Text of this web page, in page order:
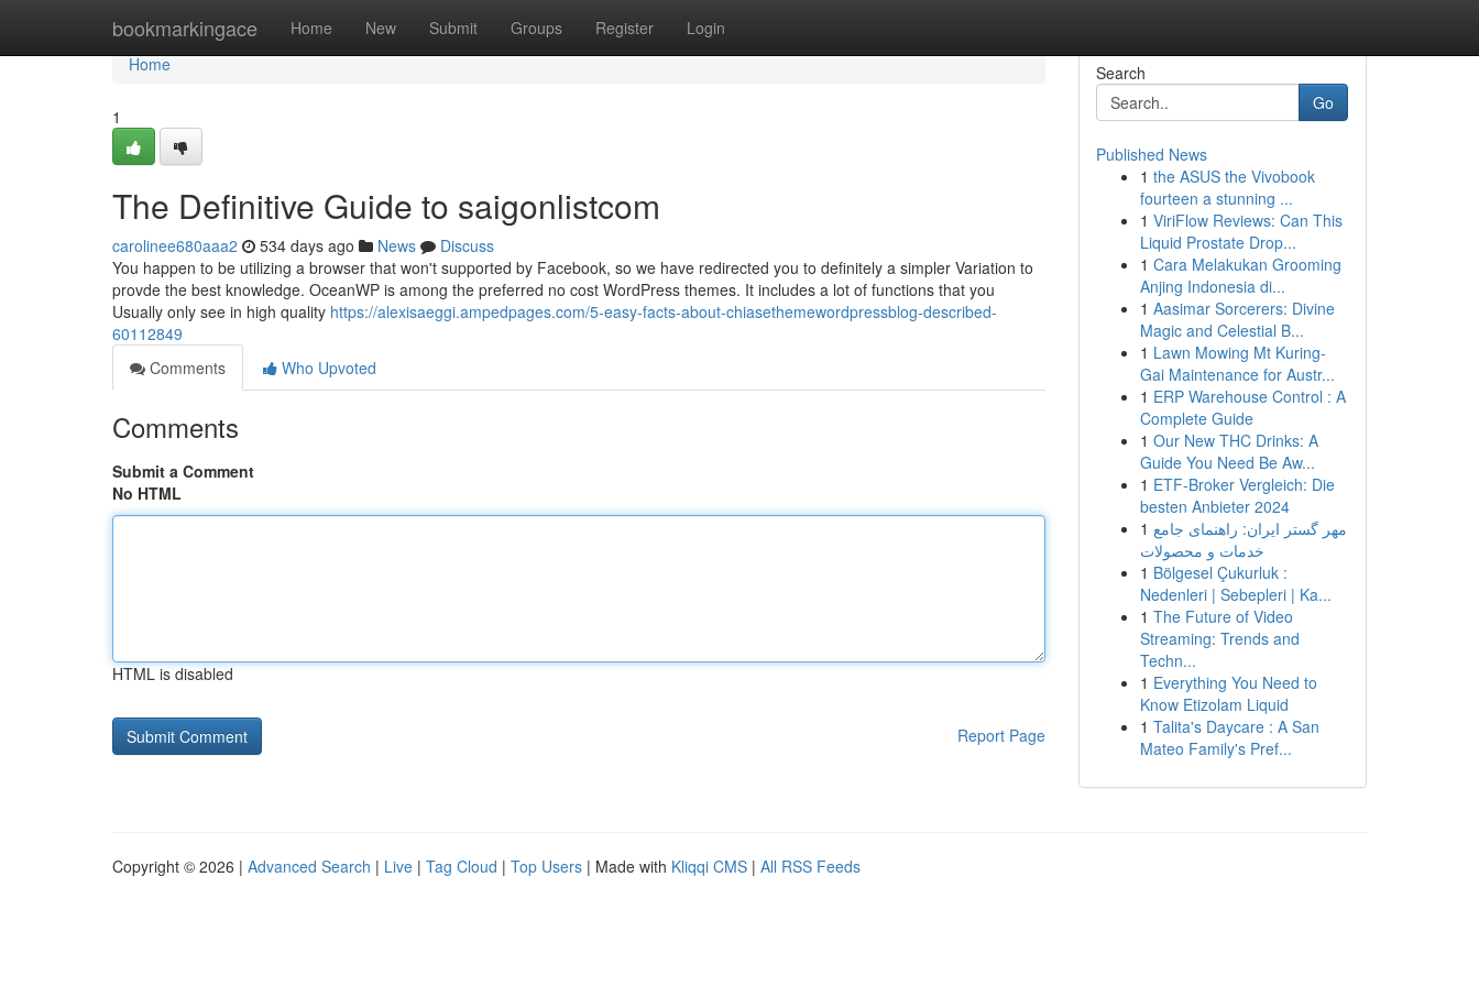
bookmarkingace Home New Submit Groups Register Login
Home
Home
1
The Definitive Guide to saigonlistcom
carolinee680aaa2 534 days ago News
Discuss
You happen to be utilizing a browser that won't supported by Facebook, so we have redirected you to definitely a simpler Variation to
provde the best knowledge. OceanWP is among the preferred no cost WordPress themes. It includes a lot of functions that you
Usually only see in high quality https://alexisaeggi.ampedpages.com/5-easy-facts-about-chiasethemewordpressblog-described-
60112849
Comments
Who Upvoted
Comments
Submit a Comment
No HTML
HTML is disabled
Report Page
Search
Go
Published News
1 the ASUS the Vivobook
fourteen a stunning ...
1 ViriFlow Reviews: Can This
Liquid Prostate Drop...
1 Cara Melakukan Grooming
Anjing Indonesia di...
1 Aasimar Sorcerers: Divine
Magic and Celestial B...
1 Lawn Mowing Mt Kuring-
Gai Maintenance for Austr...
1 ERP Warehouse Control : A
Complete Guide
1 Our New THC Drinks: A
Guide You Need Be Aw...
1 ETF-Broker Vergleich: Die
besten Anbieter 2024
1 مهر گستر ایران: راهنمای جامع
خدمات و محصولات
1 Bölgesel Çukurluk :
Nedenleri | Sebepleri | Ka...
1 The Future of Video
Streaming: Trends and
Techn...
1 Everything You Need to
Know Etizolam Liquid
1 Talita's Daycare : A San
Mateo Family's Pref...
Copyright © 2026 | Advanced Search | Live | Tag Cloud | Top Users | Made with Kliqqi CMS | All RSS Feeds